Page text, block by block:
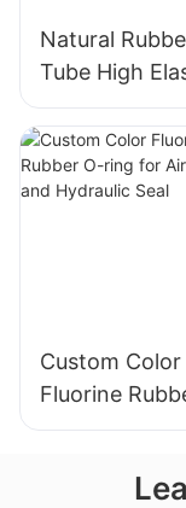
Natural
Tube High
Yellow Rubber
Band 100%
Custom Color
Fluorine
ring for Air